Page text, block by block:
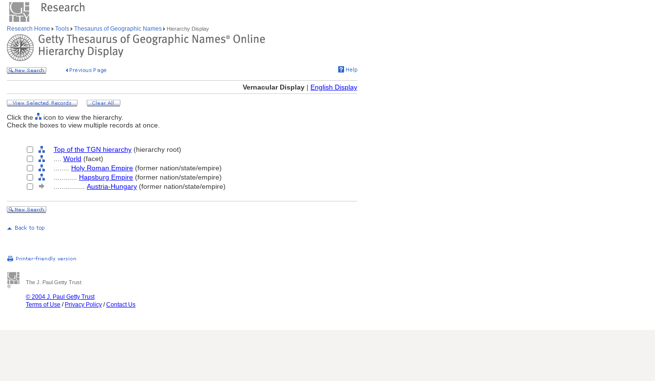
Research Home Tools Thesaurus of Geographic Names Hierarchy Display
Vernacular Display | English Display
Click the
icon to view the hierarchy.
Check the boxes to view multiple records at once.
Top of the TGN hierarchy (hierarchy root)
World (facet)
Holy Roman Empire (former nation/state/empire)
Hapsburg Empire (former nation/state/empire)
Austria-Hungary (former nation/state/empire)
The J. Paul Getty Trust
© 2004 J. Paul Getty Trust
Terms of Use / Privacy Policy /Contact Us